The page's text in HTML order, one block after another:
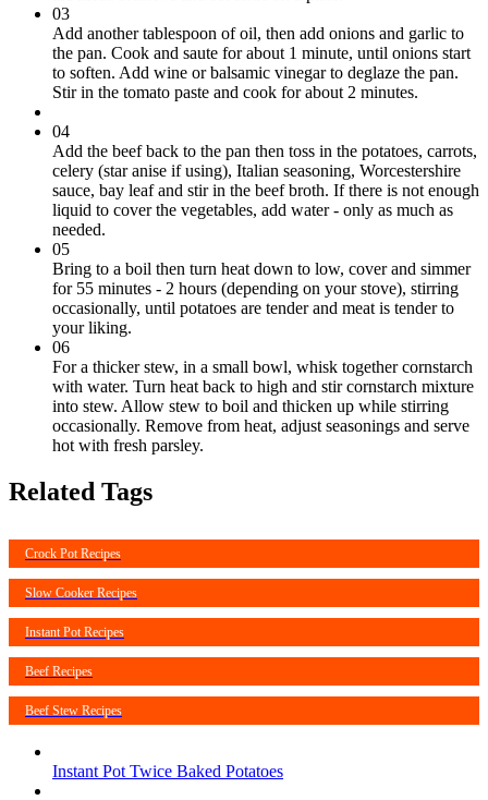
03
Add another tablespoon of oil, then add onions and garlic to
the pan. Cook and saute for about 1 minute, until onions start
to soften. Add wine or balsamic vinegar to deglaze the pan.
Stir in the tomato paste and cook for about 2 minutes.
04
Add the beef back to the pan then toss in the potatoes, carrots,
celery (star anise if using), Italian seasoning, Worcestershire
sauce, bay leaf and stir in the beef broth. If there is not enough
liquid to cover the vegetables, add water - only as much as
needed.
05
Bring to a boil then turn heat down to low, cover and simmer
for 55 minutes - 2 hours (depending on your stove), stirring
occasionally, until potatoes are tender and meat is tender to
your liking.
06
For a thicker stew, in a small bowl, whisk together cornstarch
with water. Turn heat back to high and stir cornstarch mixture
into stew. Allow stew to boil and thicken up while stirring
occasionally. Remove from heat, adjust seasonings and serve
hot with fresh parsley.
Related Tags
Crock Pot Recipes
Slow Cooker Recipes
Instant Pot Recipes
Beef Recipes
Beef Stew Recipes
Instant Pot Twice Baked Potatoes